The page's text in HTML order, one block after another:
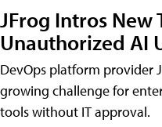
JFrog Intros New
Unauthorized AI
DevOps platform provider
growing challenge for
tools without IT approval.